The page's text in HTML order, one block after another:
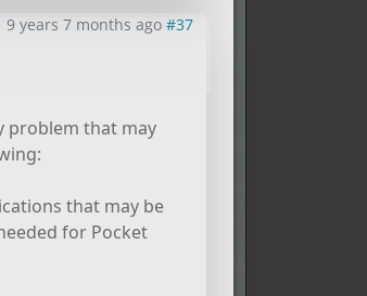
9 years 7 months ago #37
problem that may
that may be
for Pocket